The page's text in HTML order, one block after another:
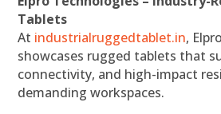
Tablets
At industrialruggedtablet.in,
showcases rugged tablets that
connectivity, and high-impact
demanding workspaces.